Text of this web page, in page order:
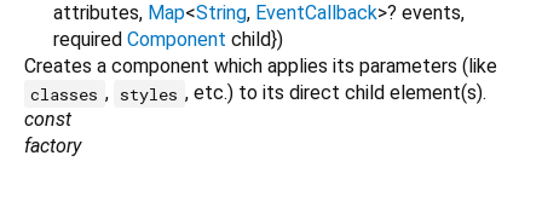
attributes, Map<String, EventCallback>? events,
required Component child})
Creates a component which applies its parameters (like
classes , styles , etc.) to its direct child element(s).
const
factory